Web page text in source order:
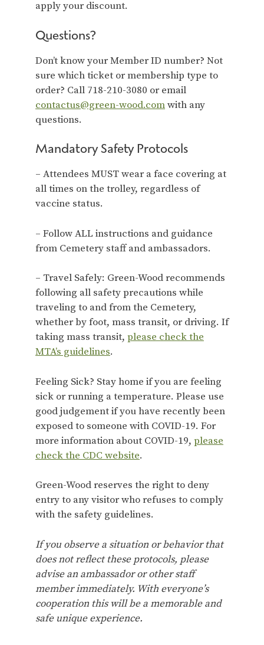
apply your discount.
Questions?
Don’t know your Member ID number? Not
sure which ticket or membership type to
order? Call 718-210-3080 or email
contactus@green-wood.comwith any
questions.
Mandatory Safety Protocols
– Attendees MUST wear a face covering at
all times on the trolley, regardless of
vaccine status.
– Follow ALL instructions and guidance
from Cemetery staff and ambassadors.
– Travel Safely: Green-Wood recommends
following all safety precautions while
traveling to and from the Cemetery,
whether by foot, mass transit, or driving. If
taking mass transit, please check the
MTA’s guidelines.
Feeling Sick? Stay home if you are feeling
sick or running a temperature. Please use
good judgement if you have recently been
exposed to someone with COVID-19. For
more information about COVID-19, please
check the CDC website.
Green-Wood reserves the right to deny
entry to any visitor who refuses to comply
with the safety guidelines.
If you observe a situation or behavior that
does not reflect these protocols, please
advise an ambassador or other staff
member immediately. With everyone’s
cooperation this will be a memorable and
safe unique experience.